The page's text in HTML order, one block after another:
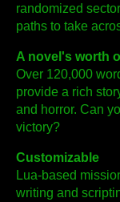
randomized
paths to take
A novel's worth
Over 120,000
provide a rich
and horror. Can
victory?
Customizable
Lua-based
writing and